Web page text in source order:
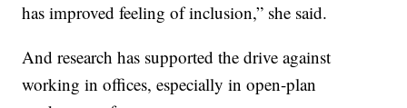
has improved feeling of inclusion,” she said.
And research has supported the drive against
working in offices, especially in open-plan